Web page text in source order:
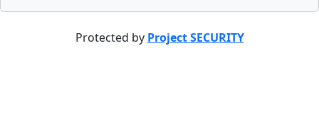
Protected by Project SECURITY